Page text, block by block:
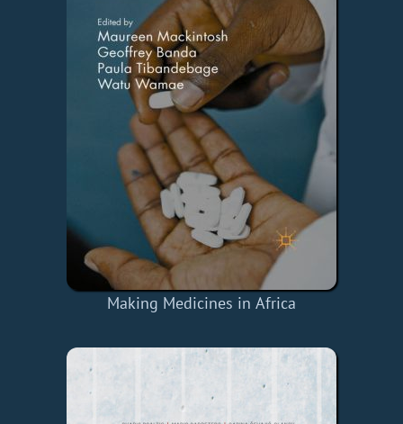
Making Medicines in Africa